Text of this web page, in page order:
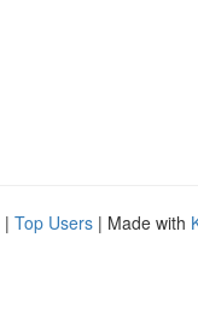
| Top Users | Made with